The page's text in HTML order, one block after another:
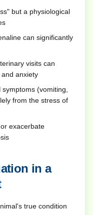
but a physiological
can significantly
visits can
anxiety
(vomiting,
from the stress of
exacerbate
in a
true condition